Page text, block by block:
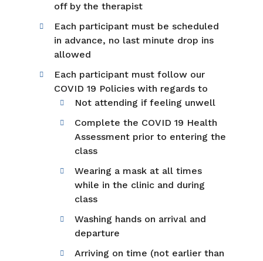
off by the therapist
Each participant must be scheduled
in advance, no last minute drop ins
allowed
Each participant must follow our
COVID 19 Policies with regards to
Not attending if feeling unwell
Complete the COVID 19 Health
Assessment prior to entering the
class
Wearing a mask at all times
while in the clinic and during
class
Washing hands on arrival and
departure
Arriving on time (not earlier than